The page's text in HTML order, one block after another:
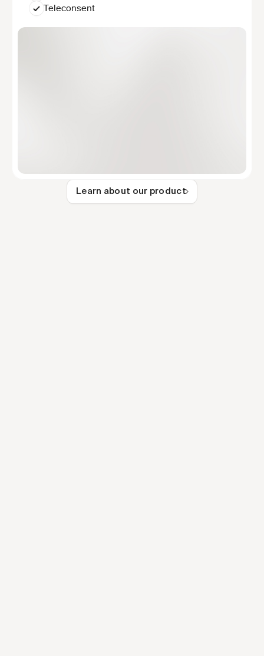
Teleconsent
Learn about our product